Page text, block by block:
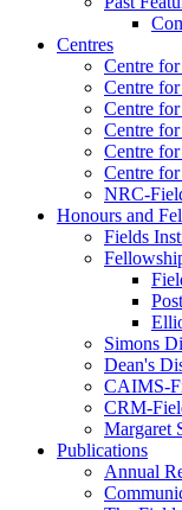
Centres
Centre
Centre
Centre
Centre
Centre
Centre
NRC-
Honours and
Fields
Simons
Dean's
CAIMS-
CRM-
Margaret
Publications
Annual